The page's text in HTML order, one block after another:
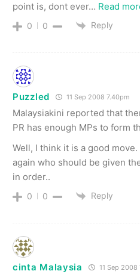
point is, dont ever… Read
0 0 Reply
Puzzled 11 Sep 2008 7.40pm
Malaysiakini reported that
PR has enough MPs to form
Well, I think it is a good
again who should be given
in order..
0 0 Reply
cinta Malaysia 11 Sep 2008